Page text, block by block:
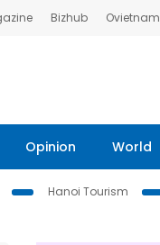
Bizhub Ovietnam
Opinion World
Hanoi Tourism